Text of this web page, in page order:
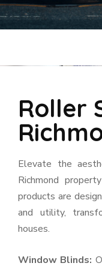
Roller
Elevate the
Richmond
products are
and utility,
houses.
Window Blinds: